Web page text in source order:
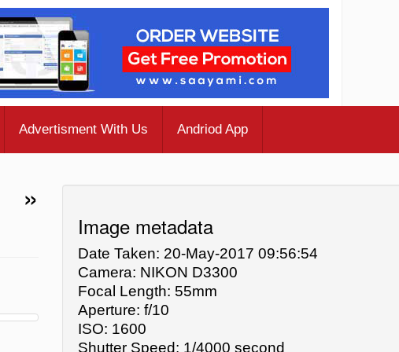
Advertisment With Us Andriod App
Image metadata
Date Taken: 20-May-2017 09:56:54
Camera: NIKON D3300
Focal Length: 55mm
Aperture: f/10
ISO: 1600
Shutter Speed: 1/4000 second